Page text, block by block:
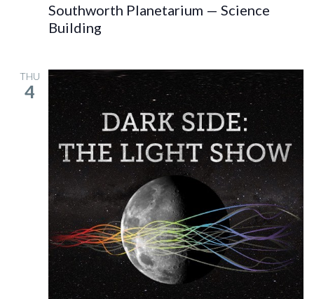
Southworth Planetarium — Science
Building
THU
4